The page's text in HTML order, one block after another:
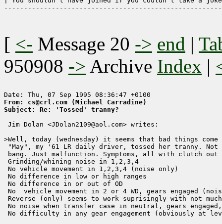
[ <- Message 20 -> end |
950908 -> Archive Index |
From: cs@crl.com (Michael Carradine)
Subject: Re: 'Tossed' tranny?
Jim Dolan <JDolan2109@aol.com> writes:
>Well, today (wednesday) it seems that bad things come
"May", my '61 LR daily driver, tossed her tranny. Not
bang. Just malfunction. Symptoms, all with clutch out
Grinding/whining noise in 1,2,3,4
No vehicle movement in 1,2,3,4 (noise only)
No difference in low or high ranges
No difference in or out of OD
No  vehicle movement in 2 or 4 WD, gears engaged
Reverse (only) seems to work suprisingly with not
No noise when transfer case in neutral, gears
No difficulty in any gear engagement (obviously at